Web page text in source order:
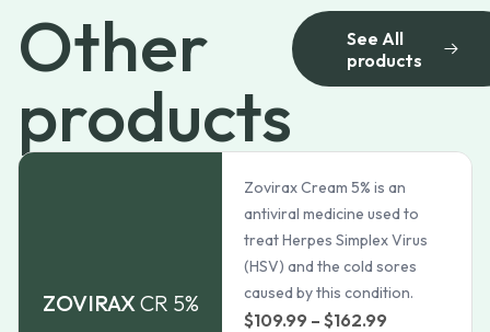
Other
products
See All
products
ZOVIRAXCR 5%
Zovirax Cream 5% is an
antiviral medicine used to
treat Herpes Simplex Virus
(HSV) and the cold sores
caused by this condition.
$109.99 – $162.99